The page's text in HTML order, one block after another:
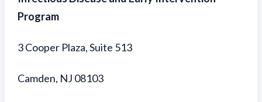
Program
3 Cooper Plaza, Suite 513
Camden, NJ 08103